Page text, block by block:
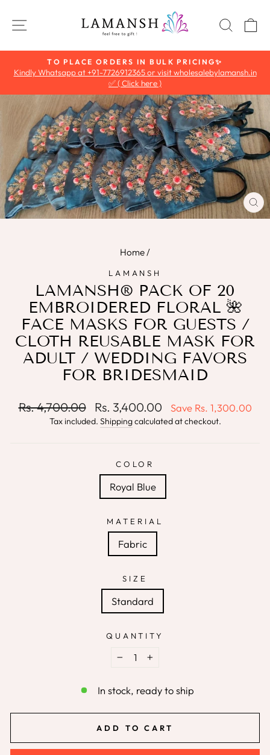
content
SITE NAVIGATION
Pause
slideshow
TO PLACE ORDERS IN BULK PRICING✨
Kindly Whatsapp at +91-7726912365 or visit wholesalebylamansh.in
✅ ( Click here )
Home /
LAMANSH
LAMANSH® PACK OF 20
EMBROIDERED FLORAL 🌺
FACE MASKS FOR GUESTS /
CLOTH REUSABLE MASK FOR
ADULT / WEDDING FAVORS
FOR BRIDESMAID
Regular
Rs. 4,700.00
Sale
price
Rs. 3,400.00 Save Rs. 1,300.00
Tax included. Shippingcalculated at checkout.
COLOR
Royal Blue
MATERIAL
Fabric
SIZE
Standard
QUANTITY
+
In stock, ready to ship
ADD TO CART